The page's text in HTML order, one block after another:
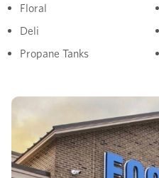
Floral
Deli
Propane Tanks